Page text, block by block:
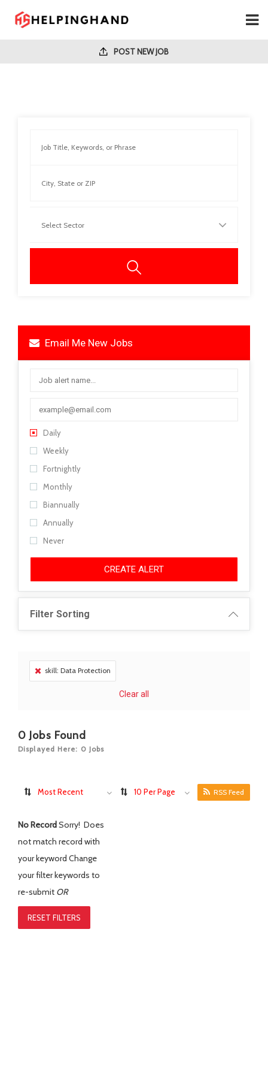
POST NEW JOB
Email Me New Jobs
Daily
Weekly
Fortnightly
Monthly
Biannually
Annually
Never
CREATE ALERT
Filter Sorting
skill: Data Protection
Clear all
0 Jobs Found
Displayed Here: 0 Jobs
Most Recent 10 Per Page RSS Feed
No RecordSorry! Does
not match record with
your keyword Change
your filter keywords to
re-submit OR
RESET FILTERS